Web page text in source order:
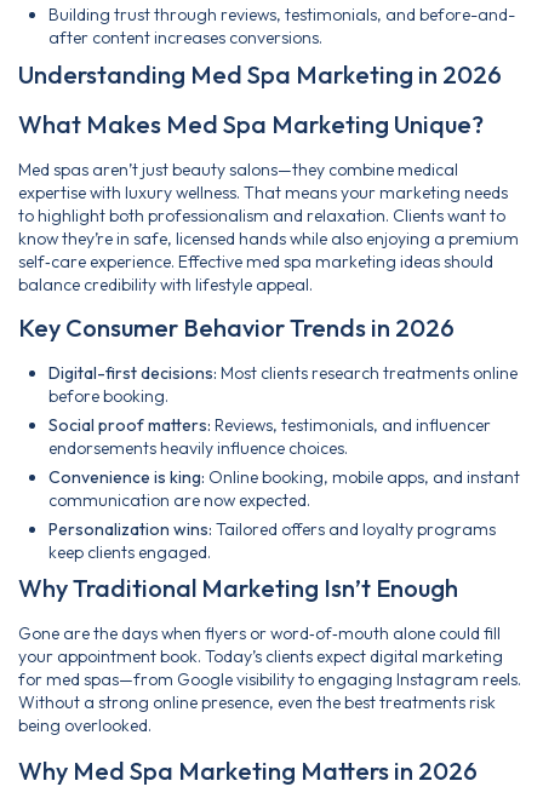
Building trust through reviews, testimonials, and before-and-
after content increases conversions.
Understanding Med Spa Marketing in 2026
What Makes Med Spa Marketing Unique?
Med spas aren’t just beauty salons—they combine medical
expertise with luxury wellness. That means your marketing needs
to highlight both professionalism and relaxation. Clients want to
know they’re in safe, licensed hands while also enjoying a premium
self‑care experience. Effective med spa marketing ideas should
balance credibility with lifestyle appeal.
Key Consumer Behavior Trends in 2026
Digital-first decisions: Most clients research treatments online
before booking.
Social proof matters: Reviews, testimonials, and influencer
endorsements heavily influence choices.
Convenience is king: Online booking, mobile apps, and instant
communication are now expected.
Personalization wins: Tailored offers and loyalty programs
keep clients engaged.
Why Traditional Marketing Isn’t Enough
Gone are the days when flyers or word‑of‑mouth alone could fill
your appointment book. Today’s clients expect digital marketing
for med spas—from Google visibility to engaging Instagram reels.
Without a strong online presence, even the best treatments risk
being overlooked.
Why Med Spa Marketing Matters in 2026